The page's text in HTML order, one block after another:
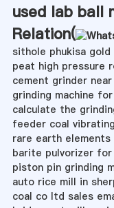
used lab ball
Relation(
sithole phukisa gold
peat high pressure
cement grinder
grinding machine
calculate the
feeder coal
rare earth elements
barite pulvorizer for
piston pin grinding
auto rice mill in
coal co ltd sales